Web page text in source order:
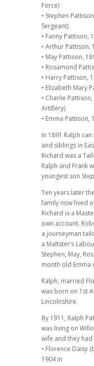
Force)
• Stephen
Sergeant)
• Fanny Pattison,
• Arthur Pattison,
• May Pattison,
• Rosamond
• Harry Pattison,
• Elizabeth Mary
• Charlie
Artillery)
• Emma Pattison,
In 1891 Ralph
and siblings in
Richard was a
Ralph and Frank
youngest son
Ten years later
family now lived
Richard is a
own account.
a journeyman
a Maltster’s
Stephen, May,
month old Emma
Ralph, married
was born on 1st
Lincolnshire.
By 1911, Ralph
was living on
wife and they
• Florence Daisy
1904 in